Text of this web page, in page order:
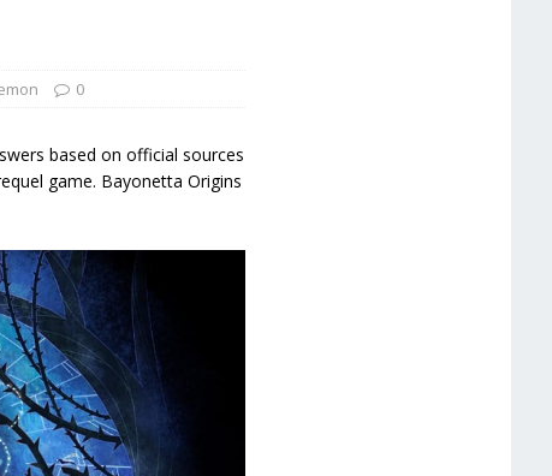
0
based on official sources
game. Bayonetta Origins